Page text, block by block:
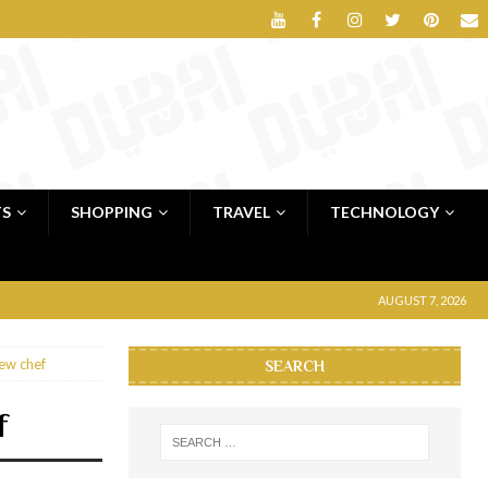
SHOPPING TRAVEL TECHNOLOGY
AUGUST 7, 2026
chef SEARCH